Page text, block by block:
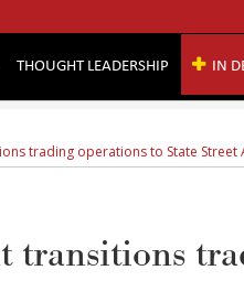
THOUGHT LEADERSHIP IN
trading operations to State Street
transitions